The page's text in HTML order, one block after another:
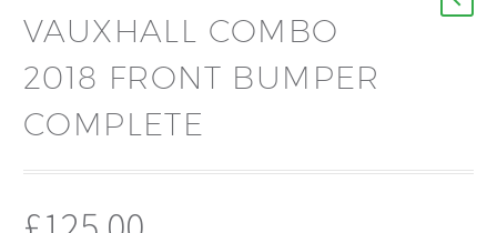
VAUXHALL COMBO
2018 FRONT BUMPER
COMPLETE